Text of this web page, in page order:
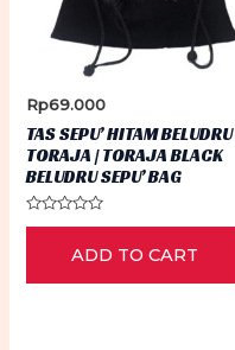
Rp69.000
TAS SEPU’ HITAM BELUDRU
TORAJA | TORAJA BLACK
BELUDRU SEPU’ BAG
Rated
5
ADD TO CART